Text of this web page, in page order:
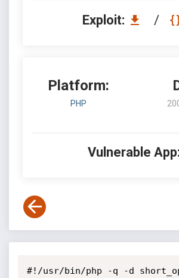
Exploit: /
Platform:
PHP
Vulnerable App: